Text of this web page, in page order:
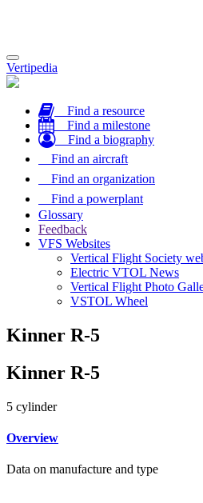
Toggle
navigation
Vertipedia
Find a resource
Find a milestone
Find a biography
Find an aircraft
Find an organization
Find a powerplant
Glossary
Feedback
VFS Websites
Vertical Flight Society
Electric VTOL News
Vertical Flight Photo
VSTOL Wheel
Kinner R-5
Kinner R-5
5 cylinder
Overview
Data on manufacture and type